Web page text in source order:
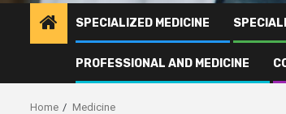
SPECIALIZED MEDICINE
PROFESSIONAL AND MEDICINE
Home Medicine